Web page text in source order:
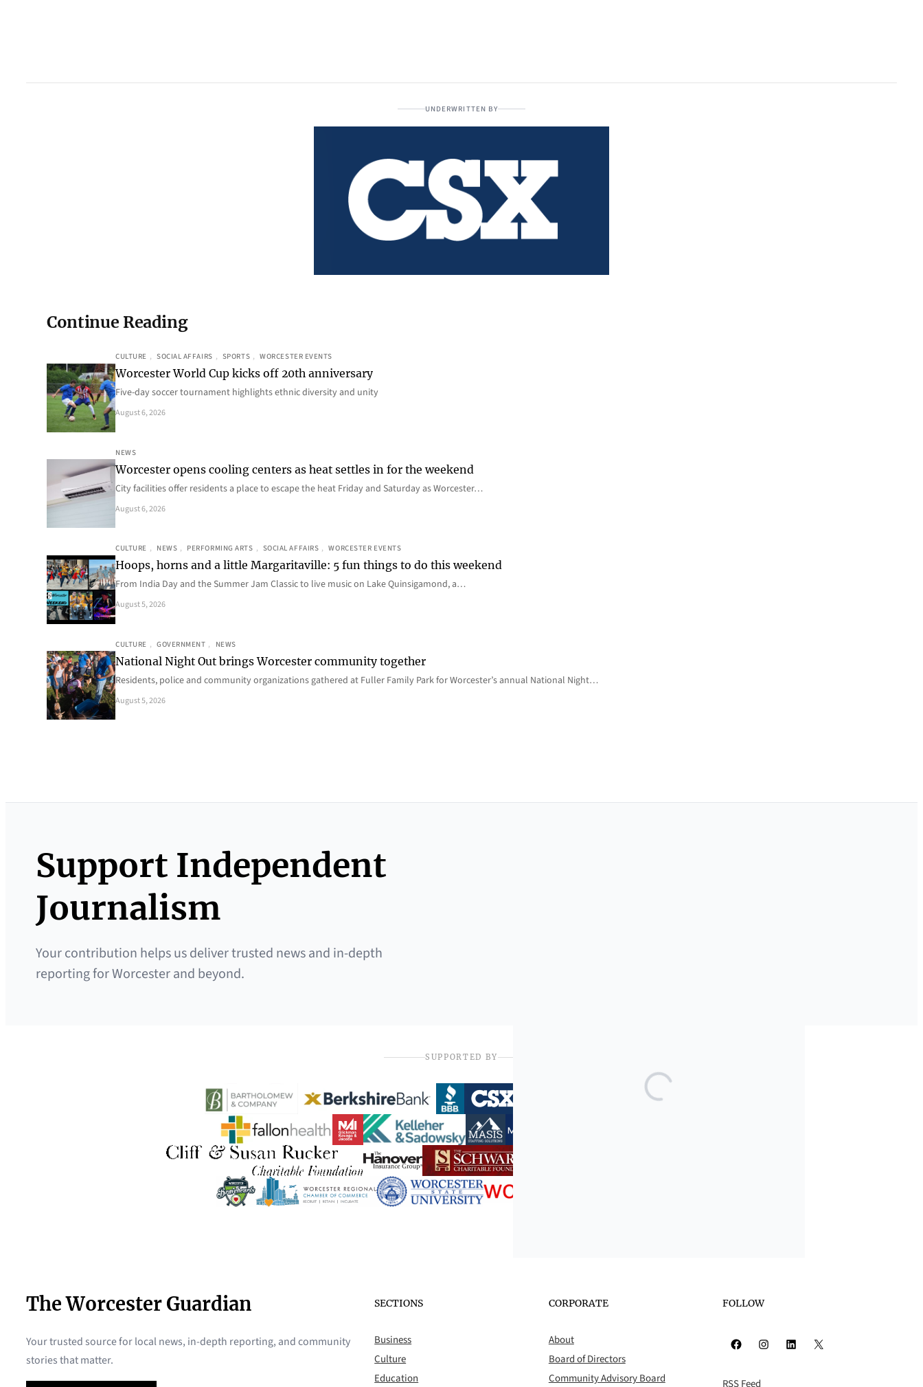
UNDERWRITTEN BY
Continue Reading
CULTURE , SOCIAL AFFAIRS , SPORTS , WORCESTER EVENTS
Worcester World Cup kicks off 20th anniversary
Five-day soccer tournament highlights ethnic diversity and unity
August 6, 2026
NEWS
Worcester opens cooling centers as heat settles in for the weekend
City facilities offer residents a place to escape the heat Friday and Saturday as Worcester…
August 6, 2026
CULTURE , NEWS , PERFORMING ARTS , SOCIAL AFFAIRS , WORCESTER EVENTS
Hoops, horns and a little Margaritaville: 5 fun things to do this weekend
From India Day and the Summer Jam Classic to live music on Lake Quinsigamond, a…
August 5, 2026
CULTURE , GOVERNMENT , NEWS
National Night Out brings Worcester community together
Residents, police and community organizations gathered at Fuller Family Park for Worcester’s annual National Night…
August 5, 2026
Support Independent
Journalism
Your contribution helps us deliver trusted news and in-depth
reporting for Worcester and beyond.
SUPPORTED BY
The Worcester Guardian
Your trusted source for local news, in-depth reporting, and community
stories that matter.
SECTIONS
Business
Culture
Education
CORPORATE
About
Board of Directors
Community Advisory Board
FOLLOW
Facebook Instagram LinkedIn X
RSS Feed